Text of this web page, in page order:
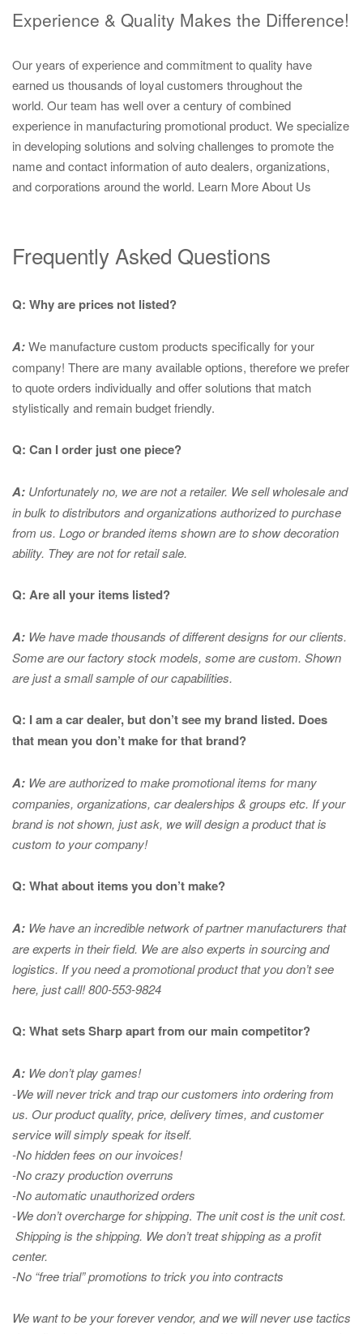
Experience & Quality Makes the Difference!
Our years of experience and commitment to quality have
earned us thousands of loyal customers throughout the
world. Our team has well over a century of combined
experience in manufacturing promotional product. We specialize
in developing solutions and solving challenges to promote the
name and contact information of auto dealers, organizations,
and corporations around the world. Learn More About Us
Frequently Asked Questions
Q: Why are prices not listed?
A:We manufacture custom products specifically for your
company! There are many available options, therefore we prefer
to quote orders individually and offer solutions that match
stylistically and remain budget friendly.
Q: Can I order just one piece?
A: Unfortunately no, we are not a retailer. We sell wholesale and
in bulk to distributors and organizations authorized to purchase
from us. Logo or branded items shown are to showdecoration
ability. They are not for retail sale.
Q: Are all your items listed?
A: We have made thousands of different designs for our clients.
Some are our factory stock models, some are custom. Shown
are just a small sample of our capabilities.
Q: I am a car dealer, but don’t see my brand listed. Does
that mean you don’t make for that brand?
A: We are authorized to make promotional items for many
companies, organizations, car dealerships & groups etc. If your
brand is not shown, just ask, we will design a product that is
custom to your company!
Q: What about items you don’t make?
A: We have an incredible network of partner manufacturers that
are experts intheir field. We are also experts in sourcing and
logistics. If you need a promotional product that you don’t see
here, just call! 800-553-9824
Q: What sets Sharp apart from our main competitor?
A: We don’t play games!
-We will never trick and trap our customers into ordering from
us. Our product quality, price, delivery times, and customer
service will simply speak for itself.
-No hidden fees on our invoices!
-No crazy production overruns
-No automatic unauthorized orders
-We don’t overcharge for shipping. The unit cost is the unit cost.
Shipping is the shipping. We don’t treat shipping as a profit
center.
-No “free trial” promotions to trick you into contracts
We want to be your forever vendor, and we will never use tactics